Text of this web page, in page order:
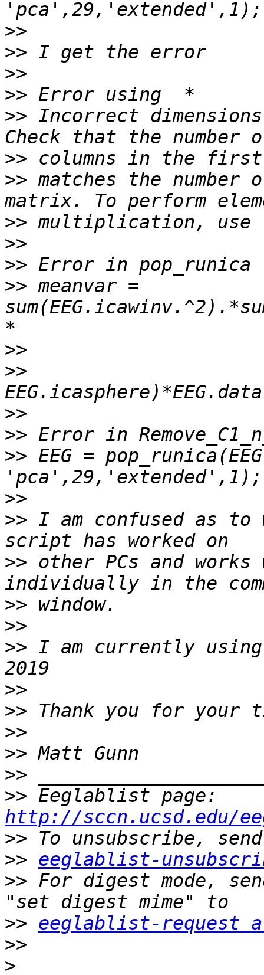
>>
>>
>>
>>
>> Incorrect
>>
>> matches the number
>>
>>
>>
>> meanvar =
>>
>>
>>
>>
>> EEG =
>>
>> I am confused as
>> other PCs and works
>>
>>
>> I am currently using
>>
>>
>>
>>
>>
>>
http://sccn.ucsd.edu/
>>
>> eeglablist-
>> For digest mode,
>> eeglablist-request
>>
>